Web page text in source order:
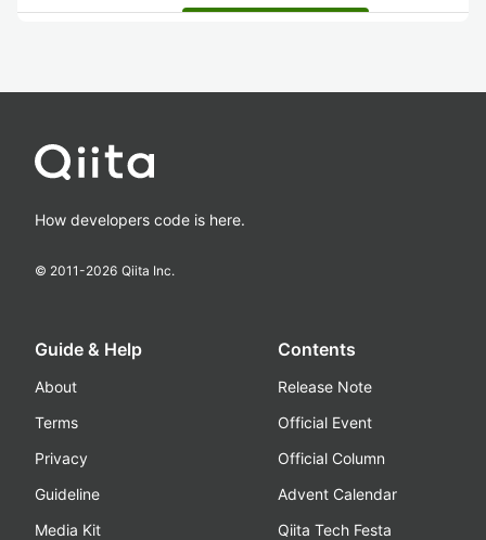
How developers code is here.
© 2011-2026 Qiita Inc.
Guide & Help
About
Terms
Privacy
Guideline
Media Kit
Contents
Release Note
Official Event
Official Column
Advent Calendar
Qiita Tech Festa